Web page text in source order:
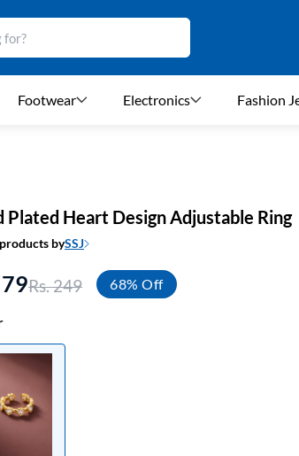
Footwear Electronics Fashion
Plated Heart Design Adjustable Ring
bySSJ
79Rs. 249 68% Off